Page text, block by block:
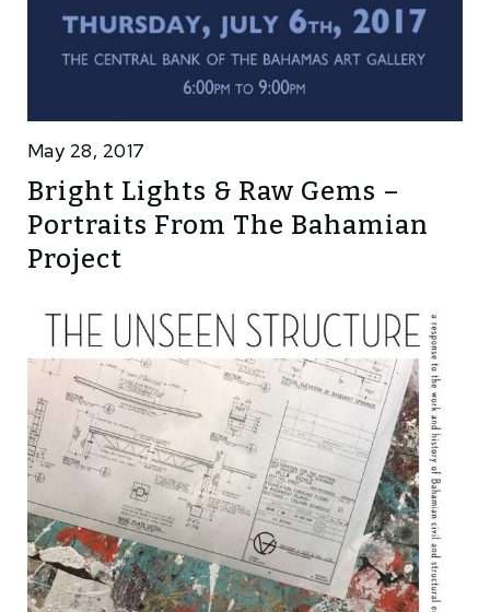
May 28, 2017
Bright Lights & Raw Gems –
Portraits From The Bahamian
Project